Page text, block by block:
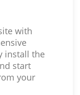
with
install the
start
your